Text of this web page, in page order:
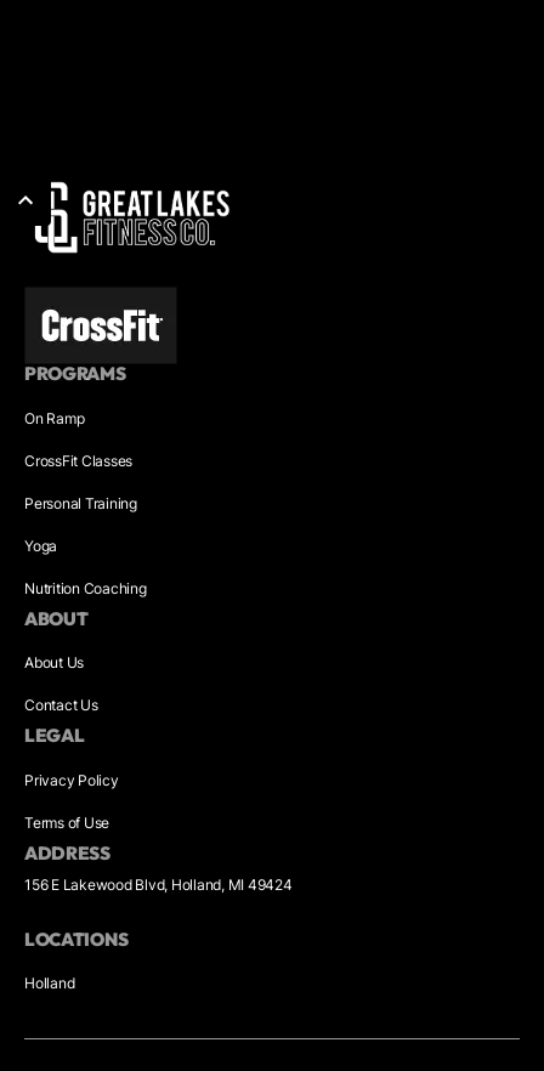
PROGRAMS
On Ramp
CrossFit Classes
Personal Training
Yoga
Nutrition Coaching
ABOUT
About Us
Contact Us
LEGAL
Privacy Policy
Terms of Use
ADDRESS
156 E Lakewood Blvd, Holland, MI 49424
LOCATIONS
Holland